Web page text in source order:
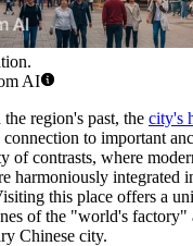
AI
region's past, the city's
to important
of contrasts, where
harmoniously integrated
this place offers a
of the "world's factory"
Chinese city.